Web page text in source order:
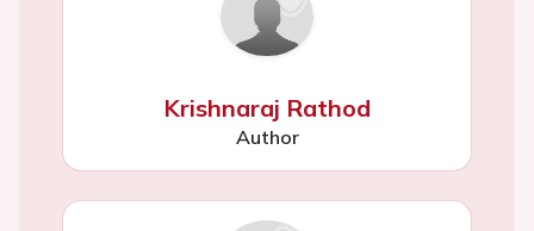
Krishnaraj Rathod
Author